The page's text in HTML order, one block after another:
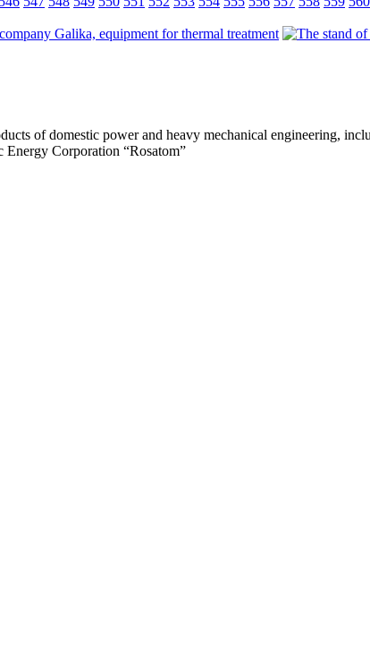
of domestic power and heavy mechanical engineering,
Energy Corporation “Rosatom”